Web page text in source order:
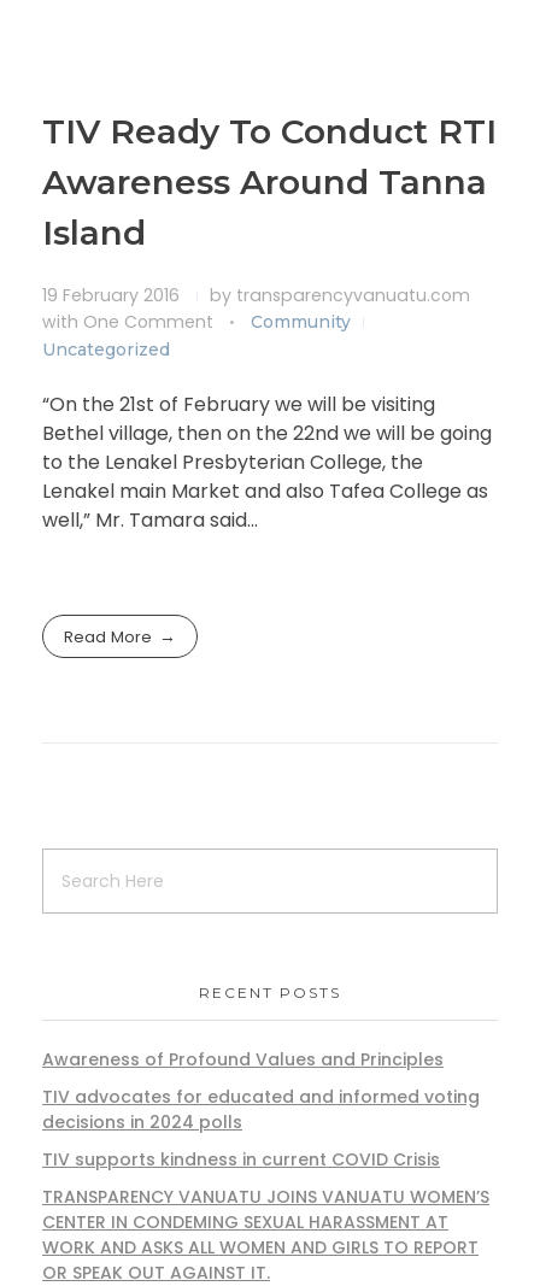
TIV Ready To Conduct RTI
Awareness Around Tanna
Island
19 February 2016 by transparencyvanuatu.com
with One Comment
Community
Uncategorized
“On the 21st of February we will be visiting
Bethel village, then on the 22nd we will be going
to the Lenakel Presbyterian College, the
Lenakel main Market and also Tafea College as
well,” Mr. Tamara said…
Read More
RECENT POSTS
Awareness of Profound Values and Principles
TIV advocates for educated and informed voting
decisions in 2024 polls
TIV supports kindness in current COVID Crisis
TRANSPARENCY VANUATU JOINS VANUATU WOMEN’S
CENTER IN CONDEMING SEXUAL HARASSMENT AT
WORK AND ASKS ALL WOMEN AND GIRLS TO REPORT
OR SPEAK OUT AGAINST IT.